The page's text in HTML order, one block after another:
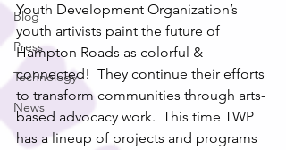
Blog
Press
Technology
News
Youth Development Organization’s
youth artivists paint the future of
Hampton Roads as colorful &
connected!  They continue their efforts
to transform communities through arts-
based advocacy work.  This time TWP
has a lineup of projects and programs